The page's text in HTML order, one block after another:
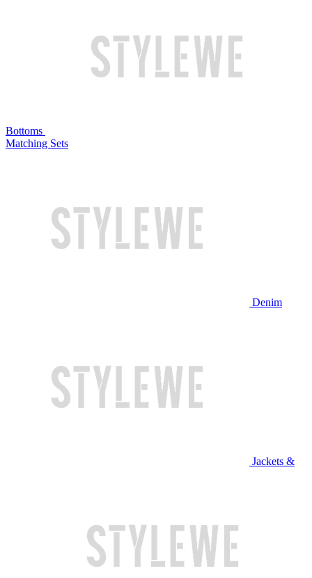
Bottoms
Matching Sets
Denim
Jackets &